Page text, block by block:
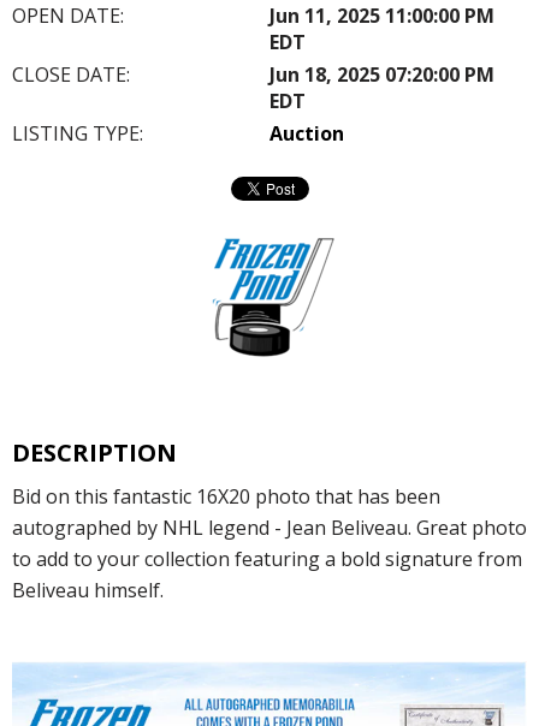
OPEN DATE:
Jun 11, 2025 11:00:00 PM
EDT
CLOSE DATE:
Jun 18, 2025 07:20:00 PM
EDT
LISTING TYPE:
Auction
DESCRIPTION
Bid on this fantastic 16X20 photo that has been
autographed by NHL legend - Jean Beliveau. Great photo
to add to your collection featuring a bold signature from
Beliveau himself.